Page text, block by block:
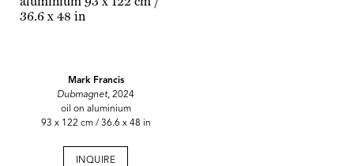
Mark Francis
Dubmagnet, 2024
oil on aluminium
93 x 122 cm / 36.6 x 48 in
INQUIRE